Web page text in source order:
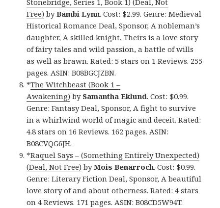
Stonebridge, Series 1, Book 1) (Deal, Not
Free) byBambi Lynn. Cost: $2.99. Genre: Medieval
Historical Romance Deal, Sponsor, A nobleman’s
daughter, A skilled knight, Theirs is a love story
of fairy tales and wild passion, a battle of wills
as well as brawn. Rated: 5 stars on 1 Reviews. 255
pages. ASIN: B08BGCJZBN.
*The Witchbeast (Book 1 –
Awakening) by Samantha Eklund. Cost: $0.99.
Genre: Fantasy Deal, Sponsor, A fight to survive
in a whirlwind world of magic and deceit. Rated:
4.8 stars on 16 Reviews. 162 pages. ASIN:
B08CVQG6JH.
*Raquel Says – (Something Entirely Unexpected)
(Deal, Not Free) byMois Benarroch. Cost: $0.99.
Genre: Literary Fiction Deal, Sponsor, A beautiful
love story of and about otherness. Rated: 4 stars
on 4 Reviews. 171 pages. ASIN: B08CD5W94T.